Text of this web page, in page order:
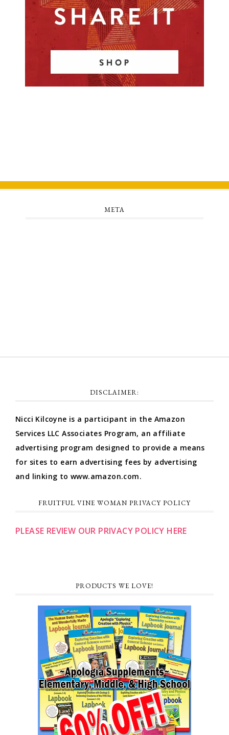
META
DISCLAIMER:
Nicci Kilcoyne is a participant in the Amazon
Services LLC Associates Program, an affiliate
advertising program designed to provide a means
for sites to earn advertising fees by advertising
and linking to www.amazon.com.
FRUITFUL VINE WOMAN PRIVACY POLICY
PLEASE REVIEW OUR PRIVACY POLICY HERE
PRODUCTS WE LOVE!